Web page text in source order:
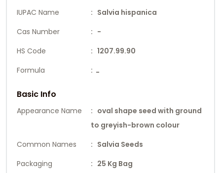
IUPAC Name
: Salvia hispanica
Cas Number
: -
HS Code
: 1207.99.90
Formula
: -
Basic Info
Appearance Name
: oval shape seed with ground
to greyish-brown colour
Common Names
: Salvia Seeds
Packaging
: 25 Kg Bag